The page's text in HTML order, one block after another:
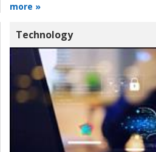
more »
Technology